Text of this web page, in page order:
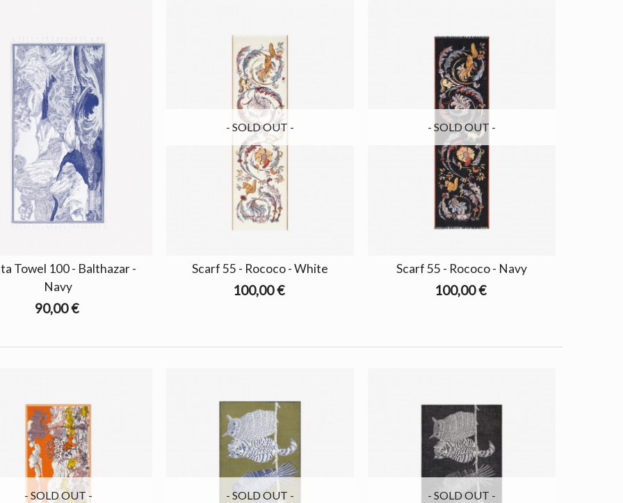
Towel 100 - Balthazar -
Navy
90,00 €
- SOLD OUT -
Scarf 55 - Rococo - White
100,00 €
- SOLD OUT -
Scarf 55 - Rococo - Navy
100,00 €
- SOLD OUT - - SOLD OUT - - SOLD OUT -